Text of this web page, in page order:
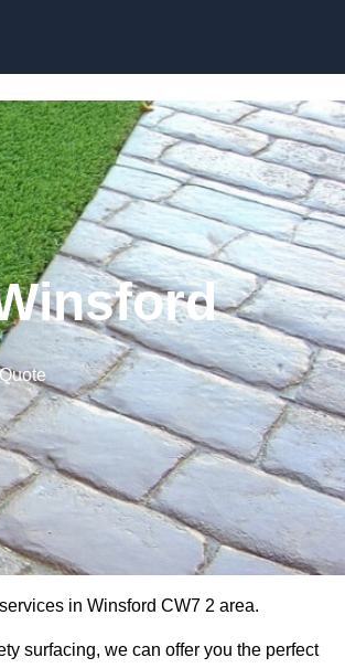
in Winsford CW7 2 area.
surfacing, we can offer you the perfect